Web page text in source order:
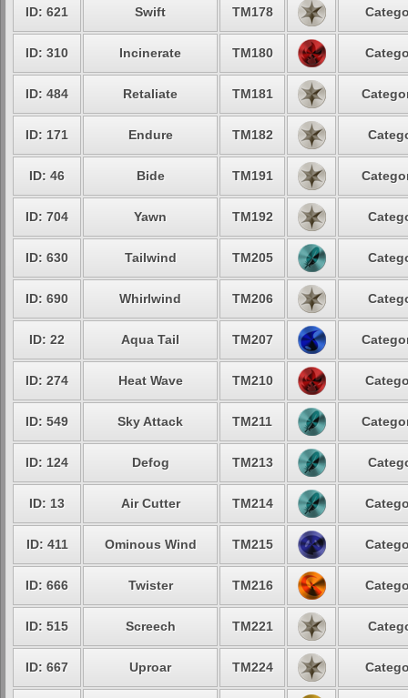
ID: 621 Swift TM178
ID: 310 Incinerate TM180
ID: 484 Retaliate TM181
ID: 171 Endure TM182
ID: 46 Bide TM191
ID: 704 Yawn TM192
ID: 630 Tailwind TM205
ID: 690 Whirlwind TM206
ID: 22 Aqua Tail TM207
ID: 274 Heat Wave TM210
ID: 549 Sky Attack TM211
ID: 124 Defog TM213
ID: 13 Air Cutter TM214
ID: 411 Ominous Wind TM215
ID: 666 Twister TM216
ID: 515 Screech TM221
ID: 667 Uproar TM224